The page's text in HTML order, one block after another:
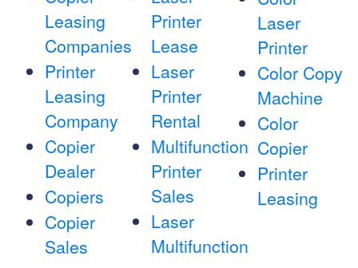
Leasing
Companies
Printer
Leasing
Company
Copier
Dealer
Copiers
Copier
Sales
Printer
Lease
Laser
Printer
Rental
Multifunction
Printer
Sales
Laser
Multifunction
Laser
Printer
Color Copy
Machine
Color
Copier
Printer
Leasing